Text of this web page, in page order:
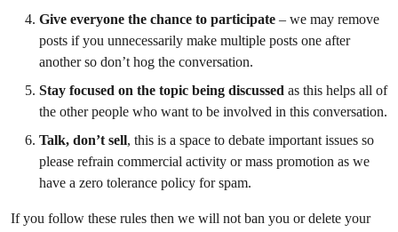
Give everyone the chance to participate – we may remove
posts if you unnecessarily make multiple posts one after
another so don’t hog the conversation.
Stay focused on the topic being discussed as this helps all of
the other people who want to be involved in this conversation.
Talk, don’t sell, this is a space to debate important issues so
please refrain commercial activity or mass promotion as we
have a zero tolerance policy for spam.
If you follow these rules then we will not ban you or delete your